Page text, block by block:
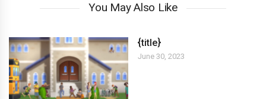
You May Also Like
{title}
June 30, 2023